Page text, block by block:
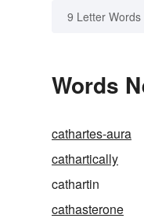
9 Letter Words
Words
cathartes-aura
cathartically
cathartin
cathasterone